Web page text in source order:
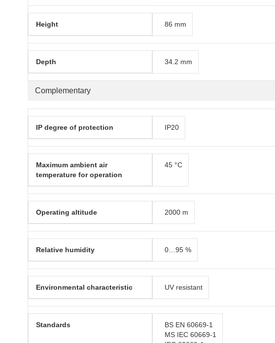
Complementary
Height 86 mm
Depth 34.2 mm
IP degree of protection IP20
Maximum ambient air
temperature for operation
45 °C
Operating altitude 2000 m
Relative humidity 0…95 %
Environmental characteristic UV resistant
Standards
BS EN 60669-1
MS IEC 60669-1